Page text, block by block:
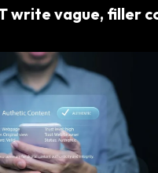
write vague, filler